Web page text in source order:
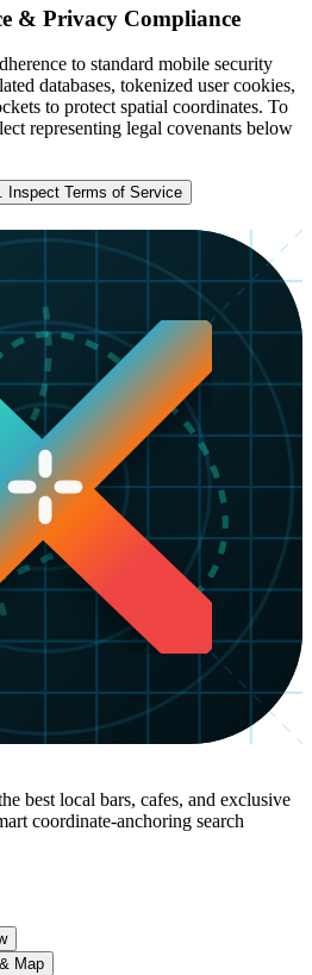
& Privacy Compliance
to standard mobile security
databases, tokenized user cookies,
to protect spatial coordinates. To
representing legal covenants below
Inspect Terms of Service
best local bars, cafes, and exclusive
coordinate-anchoring search
Map